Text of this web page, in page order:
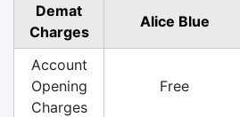
Demat
Charges
Alice Blue
Account
Opening
Charges
Free